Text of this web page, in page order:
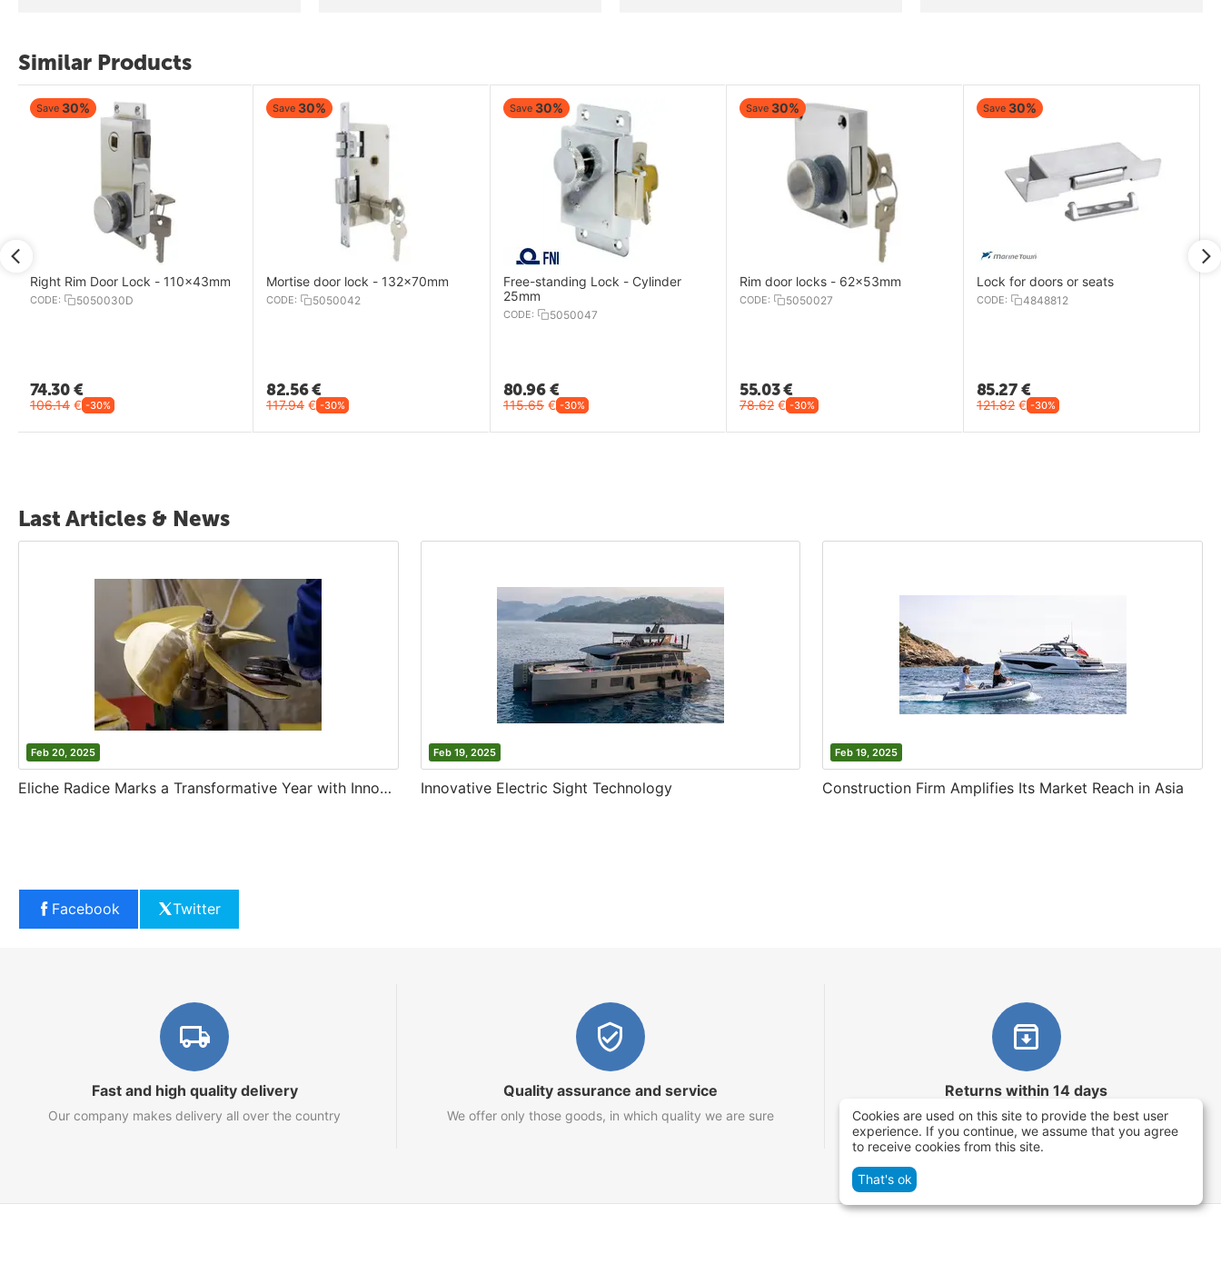
Similar Products
Save 30%
Right Rim Door Lock - 110x43mm
CODE: 5050030D
74.30€
106.14 € -30%
Save 30%
Mortise door lock - 132x70mm
CODE: 5050042
82.56€
117.94 € -30%
Save 30%
Free-standing Lock - Cylinder
25mm
CODE: 5050047
80.96€
115.65 € -30%
Save 30%
Rim door locks - 62x53mm
CODE: 5050027
55.03€
78.62 € -30%
Save 30%
Lock for doors or seats
CODE: 4848812
85.27€
121.82 € -30%
Last Articles & News
Feb 20, 2025
Eliche Radice Marks a Transformative Year with Innovation and Growth
Feb 19, 2025
Innovative Electric Sight Technology
Feb 19, 2025
Construction Firm Amplifies Its Market Reach in Asia
Facebook Twitter
Fast and high quality delivery
Our company makes delivery all over the country
Quality assurance and service
We offer only those goods, in which quality we are sure
Returns within 14 days
You have 14 working days after the date of
successful order delivery to test your purchase
Cookies are used on this site to provide the best user
experience. If you continue, we assume that you agree
to receive cookies from this site.
That's ok